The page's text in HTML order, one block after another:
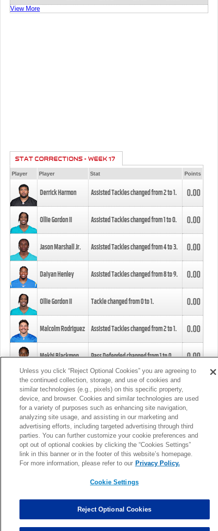
View More
STAT CORRECTIONS - WEEK 17
Player Player Stat Points
Derrick Harmon Assisted Tackles changed from2to1. 0.00
Ollie Gordon II Assisted Tackles changed from1to0. 0.00
Jason Marshall Jr. Assisted Tackles changed from4to3. 0.00
Daiyan Henley Assisted Tackles changed from8to9. 0.00
Ollie Gordon II Tackle changed from0to1. 0.00
Malcolm Rodriguez Assisted Tackles changed from2to1. 0.00
Mekhi Blackmon Pass Defended changed from1to0. 0.00
Foye Oluokun Tackle changed from4to5.
Patrick Queen Assisted Tackles changed from3to4. 0.00
Marcus Davenport Assisted Tackles changed from3to2. 0.00
MORE
Unless you click “Reject Optional Cookies” you are agreeing to
the continued collection, storage, and use of cookies and
similar technologies (e.g., pixels) on this specific property,
device, and browser. Cookies and similar technologies are used
for a variety of purposes such as enhancing site navigation,
analyzing site usage, and assisting in our marketing and
advertising efforts, including targeted advertising through third
parties. You can further customize your cookie preferences and
opt out of optional cookies by clicking the “Cookies Settings”
link in this banner or in the footer of this website’s homepage.
For more information, please refer to our Privacy Policy.
Cookie Settings
Reject Optional Cookies